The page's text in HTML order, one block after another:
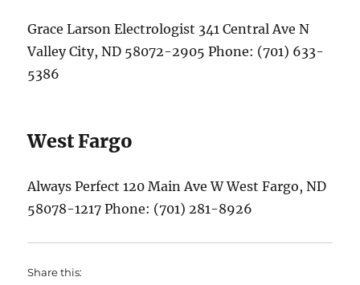
Grace Larson Electrologist 341 Central Ave N
Valley City, ND 58072-2905 Phone: (701) 633-
5386
West Fargo
Always Perfect 120 Main Ave W West Fargo, ND
58078-1217 Phone: (701) 281-8926
Share this: